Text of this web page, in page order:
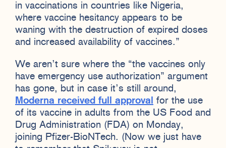
in vaccinations in countries like Nigeria,
where vaccine hesitancy appears to be
waning with the destruction of expired doses
and increased availability of vaccines.”
We aren’t sure where the “the vaccines only
have emergency use authorization” argument
has gone, but in case it’s still around,
Moderna received full approval for the use
of its vaccine in adults from the US Food and
Drug Administration (FDA) on Monday,
joining Pfizer-BioNTech. (Now we just have